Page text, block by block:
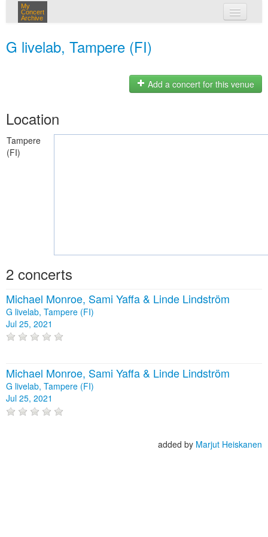
My
Concert
Archive
G livelab, Tampere (FI)
Add a concert for this venue
Location
Tampere
(FI)
2 concerts
Michael Monroe, Sami Yaffa & Linde Lindström
G livelab, Tampere (FI)
Jul 25, 2021
Michael Monroe, Sami Yaffa & Linde Lindström
G livelab, Tampere (FI)
Jul 25, 2021
added by Marjut Heiskanen